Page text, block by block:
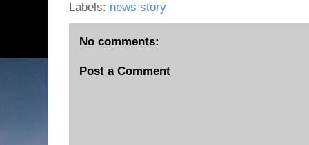
Labels: news story
No comments:
Post a Comment